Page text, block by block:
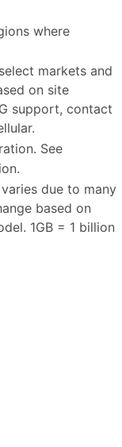
where
markets and
on site
support, contact
See
due to many
based on
1GB = 1 billion